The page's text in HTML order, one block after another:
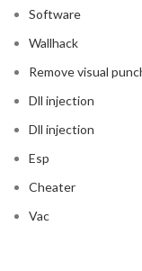
Software
Wallhack
Remove visual
Dll injection
Dll injection
Esp
Cheater
Vac